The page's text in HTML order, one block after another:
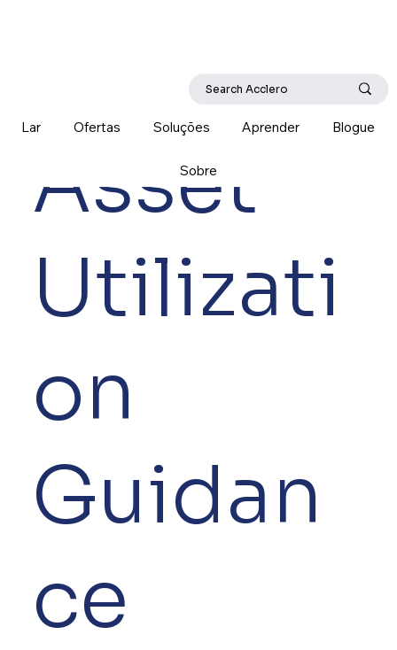
Lar Ofertas Soluções Aprender Blogue
Sobre
Asset
Utilizati
on
Guidan
ce